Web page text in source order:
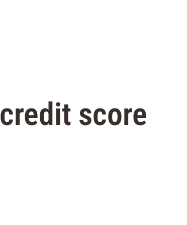
credit score